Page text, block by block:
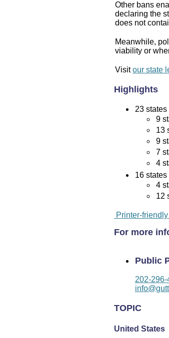
Other bans
declaring the
does not
Meanwhile,
viability or
Visitour state
Highlights
23
9
13
9
7
4
16
4
12
Printer-
For more
Public
202-296-
TOPIC
United States